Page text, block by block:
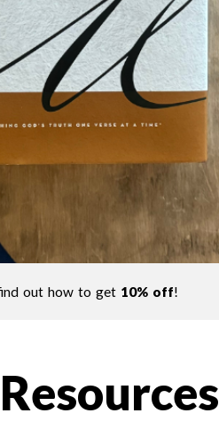
out how to get 10% off!